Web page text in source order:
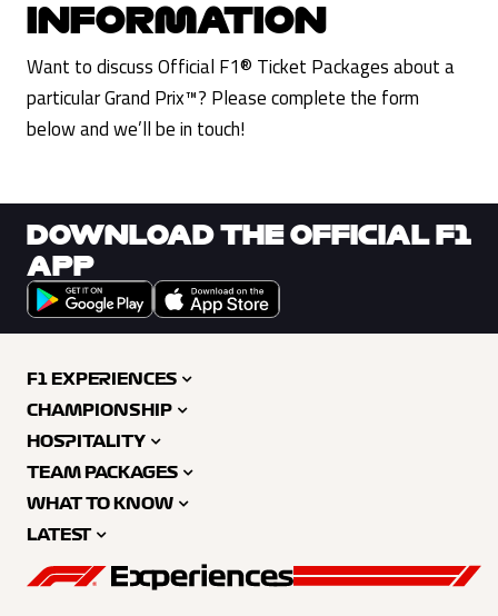
INFORMATION
Want to discuss Official F1® Ticket Packages about a
particular Grand Prix™? Please complete the form
below and we’ll be in touch!
DOWNLOAD THE OFFICIAL F1
APP
F1 EXPERIENCES
CHAMPIONSHIP
HOSPITALITY
TEAM PACKAGES
WHAT TO KNOW
LATEST